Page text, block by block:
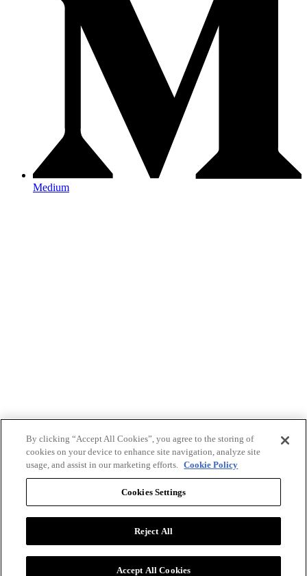
Medium
By clicking “Accept All Cookies”, you agree to the storing of
cookies on your device to enhance site navigation, analyze site
usage, and assist in our marketing efforts. Cookie Policy
Cookies Settings
Reject All
Accept All Cookies